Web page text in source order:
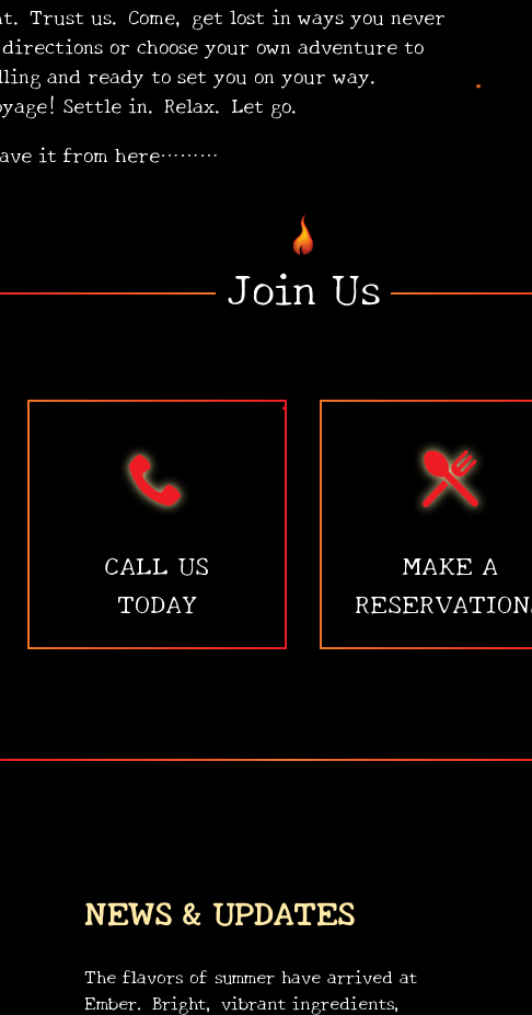
Trust us. Come, get lost in ways you never
or choose your own adventure to
and ready to set you on your way.
Settle in. Relax. Let go.
it from here………
Join Us
CALL US
TODAY
MAKE A
NEWS & UPDATES
The flavors of summer have arrived at
Ember. Bright, vibrant ingredients,